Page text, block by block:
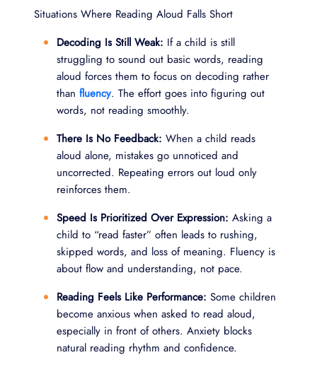
Situations Where Reading Aloud Falls Short
Decoding Is Still Weak: If a child is still
struggling to sound out basic words, reading
aloud forces them to focus on decoding rather
than fluency. The effort goes into figuring out
words, not reading smoothly.
There Is No Feedback: When a child reads
aloud alone, mistakes go unnoticed and
uncorrected. Repeating errors out loud only
reinforces them.
Speed Is Prioritized Over Expression: Asking a
child to “read faster” often leads to rushing,
skipped words, and loss of meaning. Fluency is
about flow and understanding, not pace.
Reading Feels Like Performance: Some children
become anxious when asked to read aloud,
especially in front of others. Anxiety blocks
natural reading rhythm and confidence.